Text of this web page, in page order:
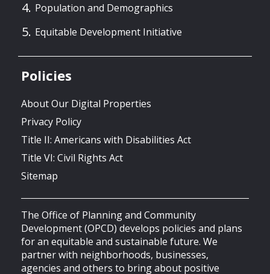
Population and Demographics
Equitable Development Initiative
Policies
About Our Digital Properties
Privacy Policy
Title II: Americans with Disabilities Act
Title VI: Civil Rights Act
Sitemap
The Office of Planning and Community
Development (OPCD) develops policies and plans
for an equitable and sustainable future. We
partner with neighborhoods, businesses,
agencies and others to bring about positive